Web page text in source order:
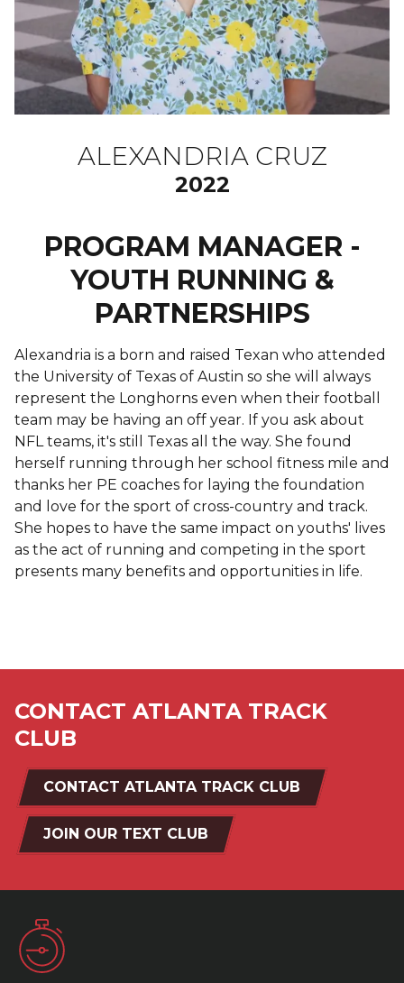
ALEXANDRIA CRUZ
2022
PROGRAM MANAGER -
YOUTH RUNNING &
PARTNERSHIPS
Alexandria is a born and raised Texan who attended
the University of Texas of Austin so she will always
represent the Longhorns even when their football
team may be having an off year. If you ask about
NFL teams, it's still Texas all the way. She found
herself running through her school fitness mile and
thanks her PE coaches for laying the foundation
and love for the sport of cross-country and track.
She hopes to have the same impact on youths' lives
as the act of running and competing in the sport
presents many benefits and opportunities in life.
CONTACT ATLANTA TRACK
CLUB
CONTACT ATLANTA TRACK CLUB
JOIN OUR TEXT CLUB